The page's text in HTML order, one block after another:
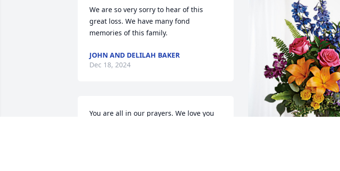
We are so very sorry to hear of this
great loss. We have many fond
memories of this family.
JOHN AND DELILAH BAKER
Dec 18, 2024
You are all in our prayers. We love you